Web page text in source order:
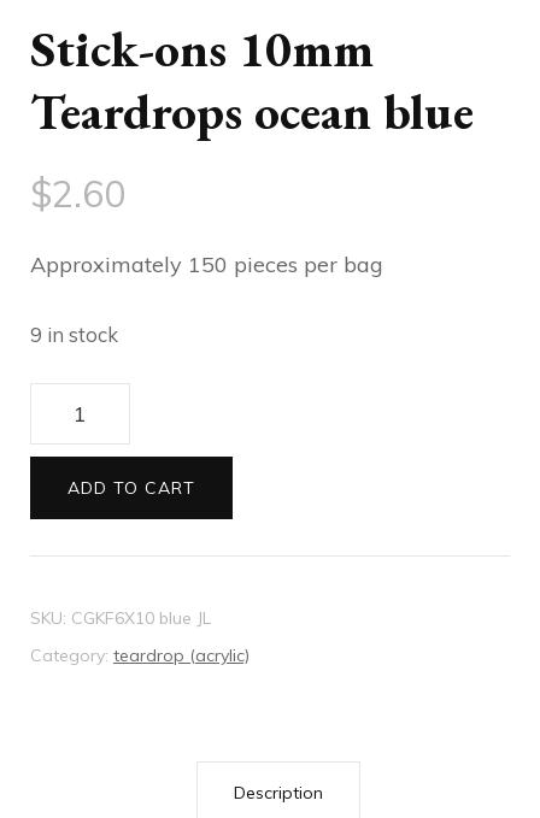
Stick-ons 10mm
Teardrops ocean blue
$2.60
Approximately 150 pieces per bag
9 in stock
Stick-
ons
10mm
Teardrops
ocean
quantity
ADD TO CART
SKU: CGKF6X10 blue JL
Category: teardrop (acrylic)
Description